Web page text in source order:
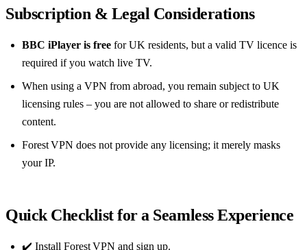
Subscription & Legal Considerations
BBC iPlayer is free for UK residents, but a valid TV licence is
required if you watch live TV.
When using a VPN from abroad, you remain subject to UK
licensing rules – you are not allowed to share or redistribute
content.
Forest VPN does not provide any licensing; it merely masks
your IP.
Quick Checklist for a Seamless Experience
✔️ Install Forest VPN and sign up.